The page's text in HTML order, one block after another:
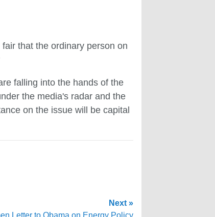
that the ordinary person on
falling into the hands of the
the media's radar and the
on the issue will be capital
Next »
Letter to Obama on Energy Policy